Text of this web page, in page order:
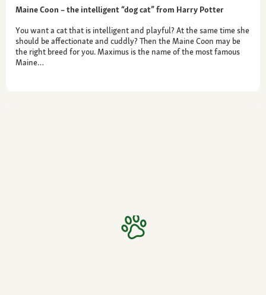
Maine Coon – the intelligent “dog cat” from Harry Potter
You want a cat that is intelligent and playful? At the same time she
should be affectionate and cuddly? Then the Maine Coon may be
the right breed for you. Maximus is the name of the most famous
Maine…